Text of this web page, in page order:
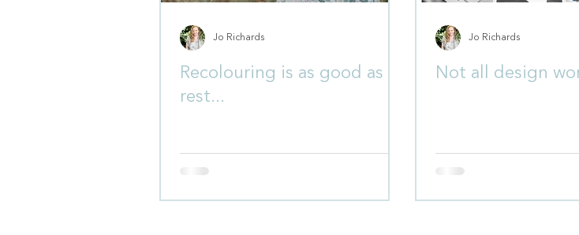
Recolouring is as good as a
rest...
Jo Richards
Not all design
Jo Richards